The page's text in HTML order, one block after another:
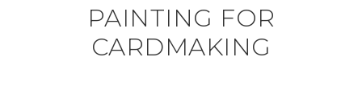
PAINTING FOR
CARDMAKING